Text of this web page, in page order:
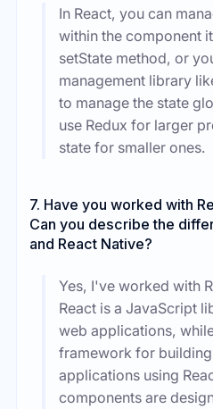
In React, you can
within the component
setState method, or
management library
to manage the state
use Redux for larger
state for smaller ones.
7. Have you worked with
Can you describe the
and React Native?
Yes, I've worked with
React is a JavaScript
web applications,
framework for
applications using
components are